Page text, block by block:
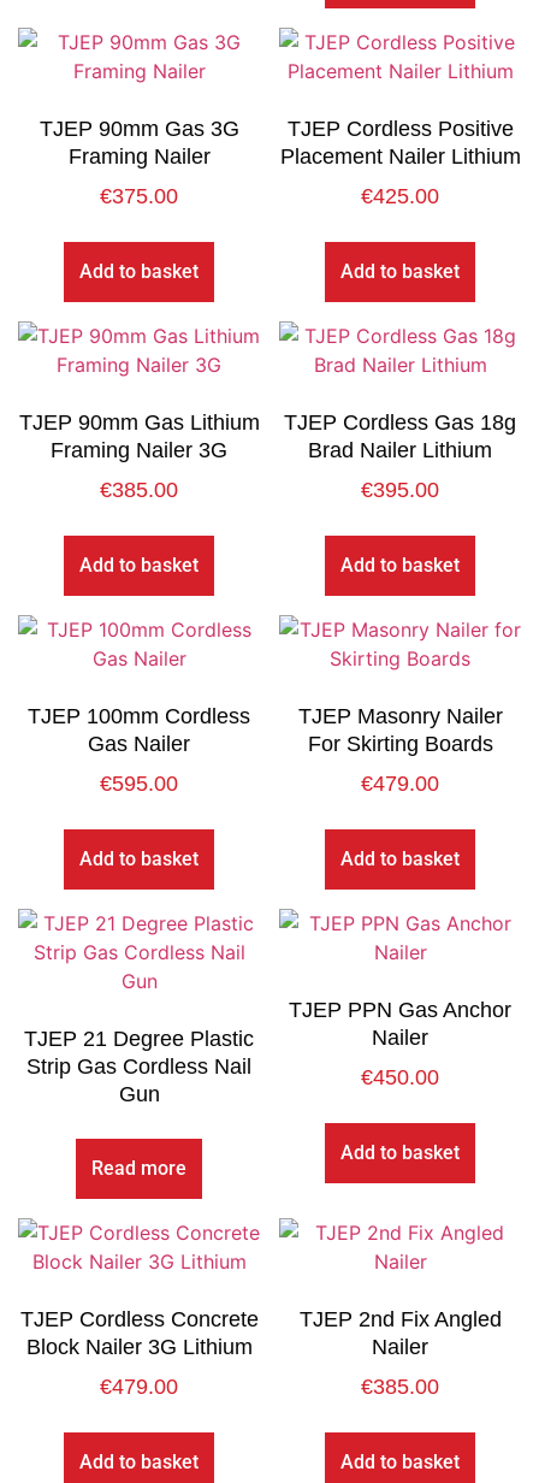
TJEP 90mm Gas 3G
Framing Nailer
€375.00
Add to basket
TJEP Cordless Positive
Placement Nailer Lithium
€425.00
Add to basket
TJEP 90mm Gas Lithium
Framing Nailer 3G
€385.00
Add to basket
TJEP Cordless Gas 18g
Brad Nailer Lithium
€395.00
Add to basket
TJEP 100mm Cordless
Gas Nailer
€595.00
Add to basket
TJEP Masonry Nailer
For Skirting Boards
€479.00
Add to basket
TJEP 21 Degree Plastic
Strip Gas Cordless Nail
Gun
Read more
TJEP PPN Gas Anchor
Nailer
€450.00
Add to basket
TJEP Cordless Concrete
Block Nailer 3G Lithium
€479.00
Add to basket
TJEP 2nd Fix Angled
Nailer
€385.00
Add to basket